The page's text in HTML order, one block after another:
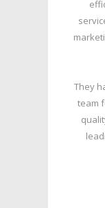
They
team